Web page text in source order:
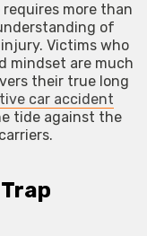
more than
of
Victims who
mindset are much
their true long
car accident
tide against the